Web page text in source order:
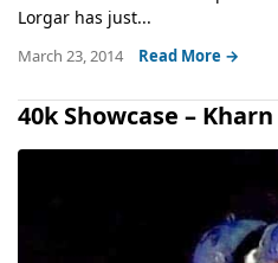
Lorgar has just...
March 23, 2014 Read More →
40k Showcase –